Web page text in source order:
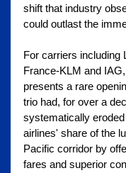
shift that industry
could outlast the
For carriers including
France-KLM and
presents a rare
trio had, for over a
systematically
airlines' share of the
Pacific corridor by
fares and superior